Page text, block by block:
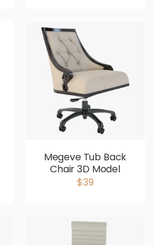
Megeve Tub Back
Chair 3D Model
$39